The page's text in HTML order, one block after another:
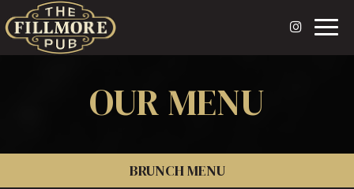
OUR MENU
BRUNCH MENU